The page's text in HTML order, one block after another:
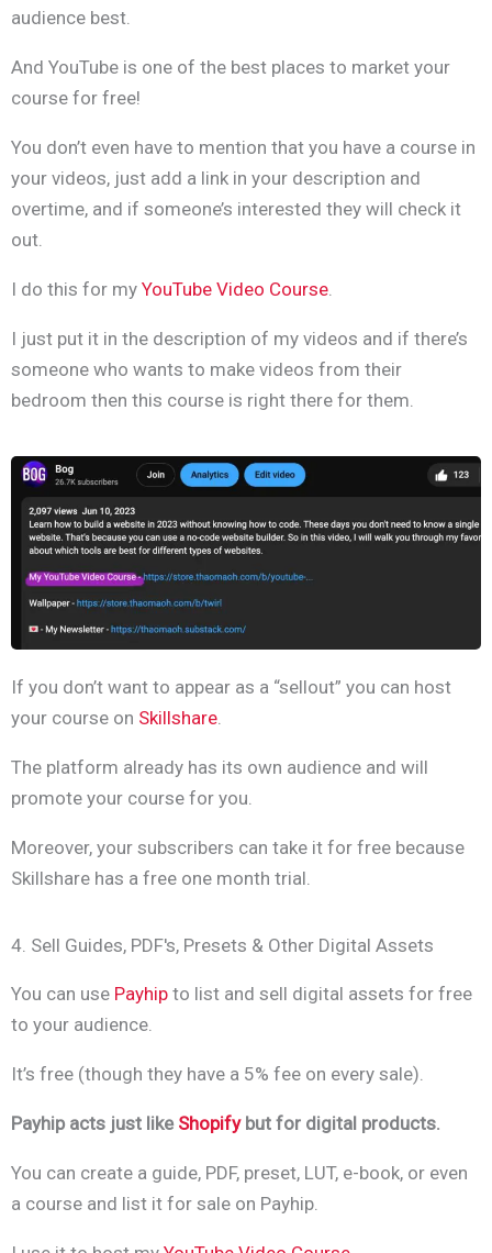
audience best.
And YouTube is one of the best places to market your
course for free!
You don’t even have to mention that you have a course in
your videos, just add a link in your description and
overtime, and if someone’s interested they will check it
out.
I do this for my YouTube Video Course.
I just put it in the description of my videos and if there’s
someone who wants to make videos from their
bedroom then this course is right there for them.
If you don’t want to appear as a “sellout” you can host
your course on Skillshare
The platform already has its own audience and will
promote your course for you.
Moreover, your subscribers can take it for free because
Skillshare has a free one month trial.
4. Sell Guides, PDF's, Presets & Other Digital Assets
You can use Payhip to list and sell digital assets for free
to your audience.
It’s free (though they have a 5% fee on every sale).
Payhip acts just like Shopifybut for digital products.
You can create a guide, PDF, preset, LUT, e-book, or even
a course and list it for sale on Payhip.